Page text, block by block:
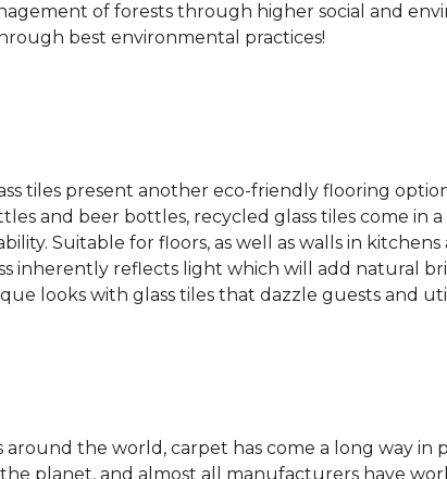
of forests through higher social and
best environmental practices!
tiles present another eco-friendly flooring
and beer bottles, recycled glass tiles come in
Suitable for floors, as well as walls in
inherently reflects light which will add natural
looks with glass tiles that dazzle guests and
the world, carpet has come a long way in
planet, and almost all manufacturers have